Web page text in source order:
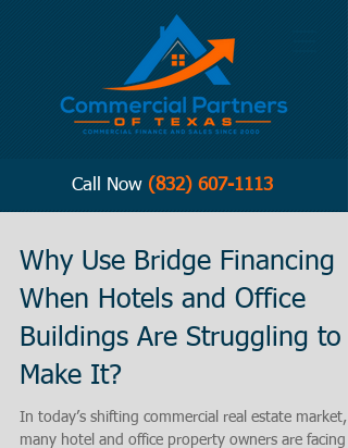
Call Now (832) 607-1113
Why Use Bridge Financing
When Hotels and Office
Buildings Are Struggling to
Make It?
In today’s shifting commercial real estate market,
many hotel and office property owners are facing